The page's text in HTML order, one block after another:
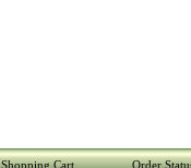
Shopping Cart Order